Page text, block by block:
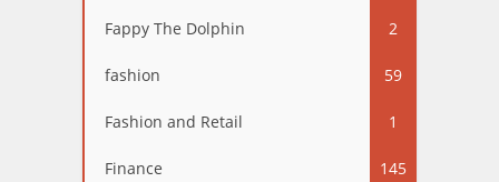
Fappy The Dolphin 2
fashion 59
Fashion and Retail 1
Finance 145